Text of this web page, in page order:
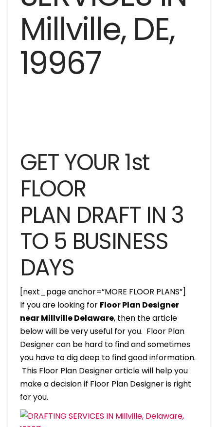
GET YOUR 1st
FLOOR
PLAN DRAFT IN 3
TO 5 BUSINESS
DAYS
[next_page anchor=”MORE FLOOR PLANS”]
If you are looking for Floor Plan Designer
near Millville Delaware, then the article
below will be very useful for you. Floor Plan
Designer can be hard to find and sometimes
you have to dig deep to find good information.
This Floor Plan Designer article will help you
make a decision if Floor Plan Designer is right
for you.